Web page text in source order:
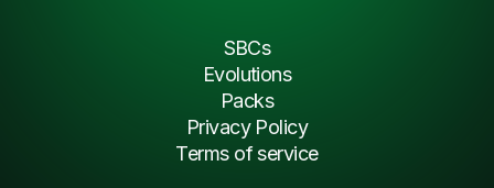
SBCs
Evolutions
Packs
Privacy Policy
Terms of service